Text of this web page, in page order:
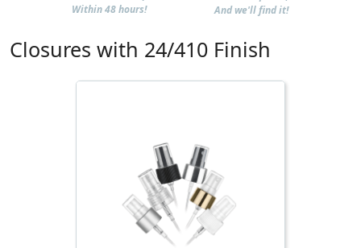
Within 48 hours!
And we'll find it!
Closures with 24/410 Finish